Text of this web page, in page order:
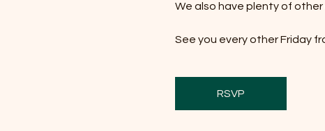
We also have plenty of other
See you every other Friday
RSVP